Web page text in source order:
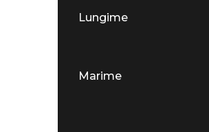
Lungime
Marime